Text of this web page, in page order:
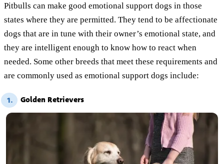
Pitbulls can make good emotional support dogs in those
states where they are permitted. They tend to be affectionate
dogs that are in tune with their owner’s emotional state, and
they are intelligent enough to know how to react when
needed. Some other breeds that meet these requirements and
are commonly used as emotional support dogs include:
1. Golden Retrievers